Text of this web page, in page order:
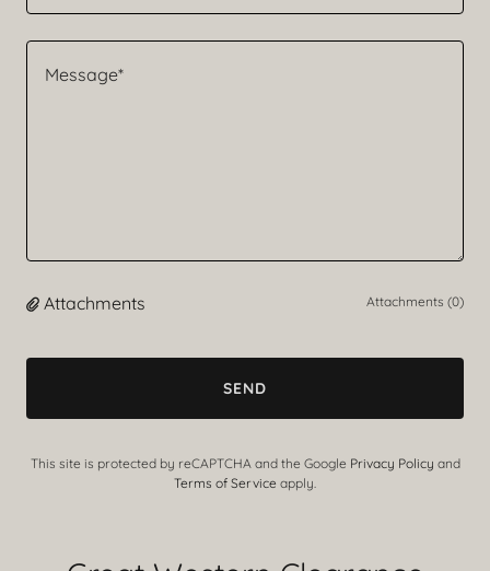
Attachments Attachments (0)
SEND
This site is protected by reCAPTCHA and the Google Privacy Policy and
Terms of Service apply.